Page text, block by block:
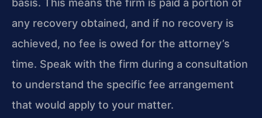
any recovery obtained, and if no recovery is
achieved, no fee is owed for the attorney’s
time. Speak with the firm during a consultation
to understand the specific fee arrangement
that would apply to your matter.